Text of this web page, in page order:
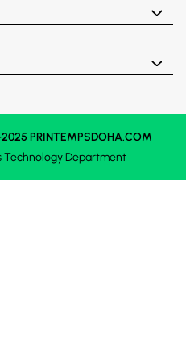
PRINTEMPSDOHA.COM
Technology Department